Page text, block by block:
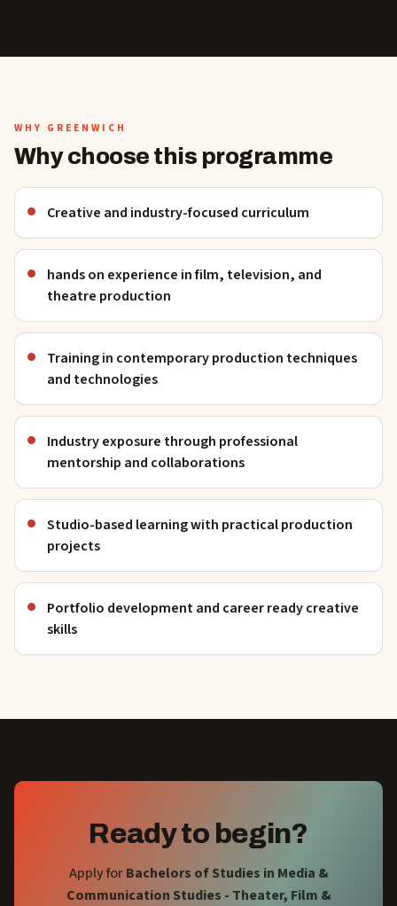
WHY GREENWICH
Why choose this programme
Creative and industry-focused curriculum
hands on experience in film, television, and
theatre production
Training in contemporary production techniques
and technologies
Industry exposure through professional
mentorship and collaborations
Studio-based learning with practical production
projects
Portfolio development and career ready creative
skills
Ready to begin?
Apply forBachelors of Studies in Media &
Communication Studies - Theater, Film &